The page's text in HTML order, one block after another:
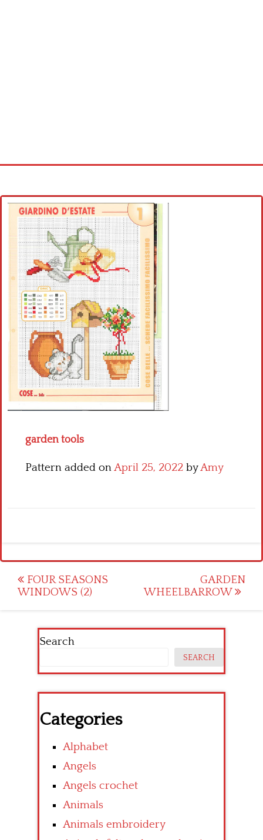
Cross stitch alphabet
Cross stitch Disney
Crochet round doily
Crochet flowers
garden tools
Pattern added onApril 25, 2022 byAmy
Post
navigation
FOUR SEASONS
WINDOWS (2)
GARDEN
WHEELBARROW
Search
SEARCH
Categories
Alphabet
Angels
Angels crochet
Animals
Animals embroidery